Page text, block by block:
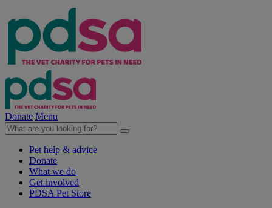
Donate Menu
Pet help & advice
Donate
What we do
Get involved
PDSA Pet Store